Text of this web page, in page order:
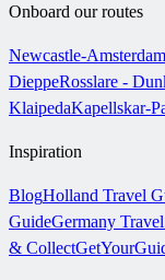
Onboard our routes
Newcastle-Amsterdam
DieppeRosslare -
KlaipedaKapellskar-
Inspiration
BlogHolland Travel
GuideGermany
& Collect